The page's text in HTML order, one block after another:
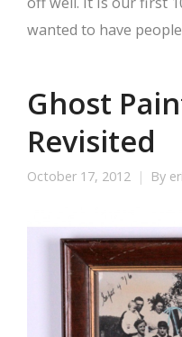
wanted to have
Ghost
Revisited
October 17, 2012 By